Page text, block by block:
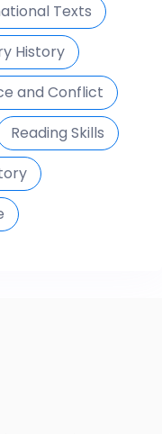
Texts
History
and Conflict
Reading Skills